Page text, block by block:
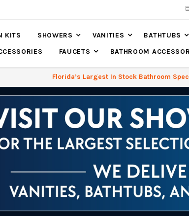
KITS SHOWERS VANITIES BATHTUBS
FAUCETS BATHROOM
Florida’s Largest In Stock Bathroom